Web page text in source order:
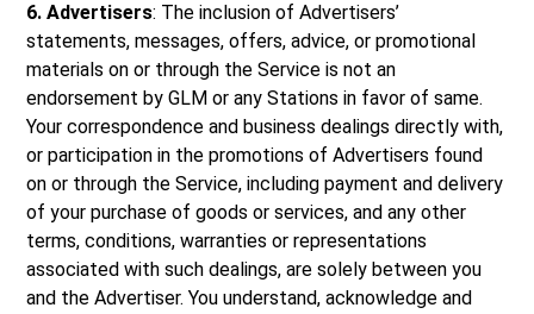
6. Advertisers: The inclusion of Advertisers’
statements, messages, offers, advice, or promotional
materials on or through the Service is not an
endorsement by GLM or any Stations in favor of same.
Your correspondence and business dealings directly with,
or participation in the promotions of Advertisers found
on or through the Service, including payment and delivery
of your purchase of goods or services, and any other
terms, conditions, warranties or representations
associated with such dealings, are solely between you
and the Advertiser. You understand, acknowledge and